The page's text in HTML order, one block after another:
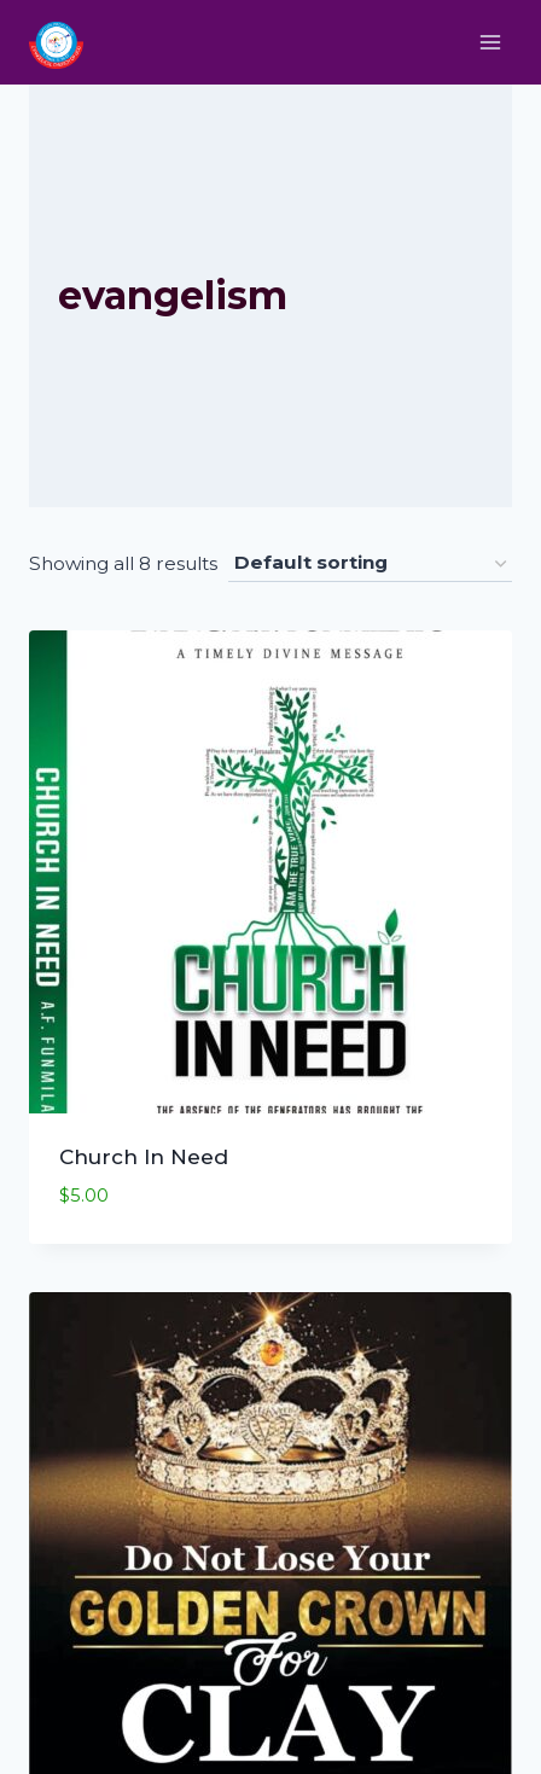
evangelism
Showing all 8 results
Church In Need
$5.00